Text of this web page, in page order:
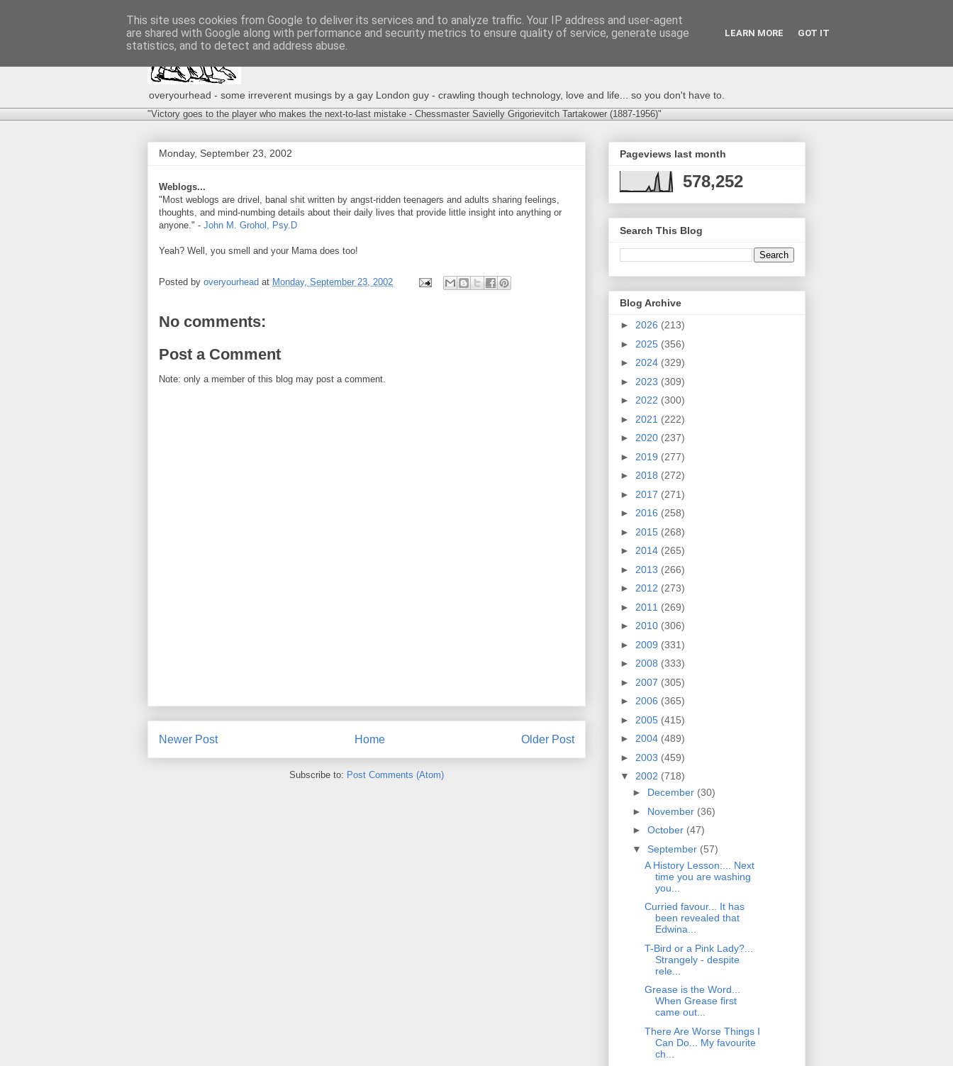
overyourhead - some irreverent musings by a gay London guy - crawling though technology, love and life... so you don't have to.
"Victory goes to the player who makes the next-to-last mistake - Chessmaster Savielly Grigorievitch Tartakower (1887-1956)"
Monday, September 23, 2002
Weblogs...
"Most weblogs are drivel, banal shit written by angst-ridden teenagers and adults sharing feelings,
thoughts, and mind-numbing details about their daily lives that provide little insight into anything or
anyone." - John M. Grohol, Psy.D
Yeah? Well, you smell and your Mama does too!
Posted by overyourhead at Monday, September 23, 2002
No comments:
Post a Comment
Note: only a member of this blog may post a comment.
Newer Post Older Post
Home
Subscribe to: Post Comments (Atom)
Pageviews last month
578,252
Search This Blog
Blog Archive
► 2026 (213)
► 2025 (356)
► 2024 (329)
► 2023 (309)
► 2022 (300)
► 2021 (222)
► 2020 (237)
► 2019 (277)
► 2018 (272)
► 2017 (271)
► 2016 (258)
► 2015 (268)
► 2014 (265)
► 2013 (266)
► 2012 (273)
► 2011 (269)
► 2010 (306)
► 2009 (331)
► 2008 (333)
► 2007 (305)
► 2006 (365)
► 2005 (415)
► 2004 (489)
► 2003 (459)
▼ 2002 (718)
► December (30)
► November (36)
► October (47)
▼ September (57)
A History Lesson:... Next
time you are washing
you...
Curried favour... It has
been revealed that
Edwina...
T-Bird or a Pink Lady?...
Strangely - despite
rele...
Grease is the Word...
When Grease first
came out...
There Are Worse Things I
Can Do... My favourite
ch...
This site uses cookies from Google to deliver its services and to analyze traffic. Your IP address and user-agent
are shared with Google along with performance and security metrics to ensure quality of service, generate usage
statistics, and to detect and address abuse.
LEARN MORE GOT IT